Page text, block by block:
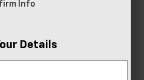
Vegas, where we're excited to
Chevrolet vehicles. Whether
a robust truck, or an innovative
is tailored to meet the
ensuring you find the
a model you like?
Info
Details